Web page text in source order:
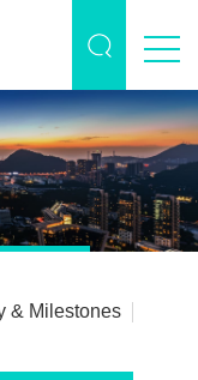
& Milestones